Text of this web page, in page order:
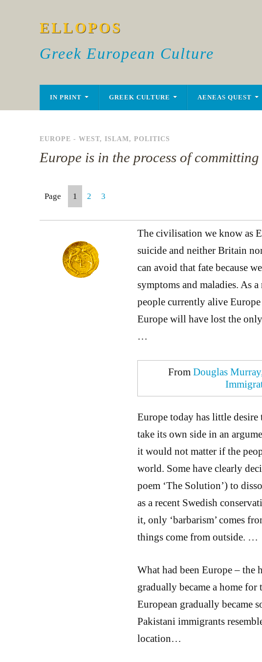
ELLOPOS
Greek European Culture
IN PRINT GREEK CULTURE AENEAS QUEST
EUROPE - WEST, ISLAM, POLITICS
Europe is in the process of
Page 1 2 3
The civilisation we know as
suicide and neither Britain
can avoid that fate because
symptoms and maladies. As
people currently alive
Europe will have lost the
…
From Douglas
Europe today has little
take its own side in an
it would not matter if the
world. Some have clearly
poem ‘The Solution’) to
as a recent Swedish
it, only ‘barbarism’ comes
things come from outside. …
What had been Europe – the
gradually became a home for
European gradually became
Pakistani immigrants
location…